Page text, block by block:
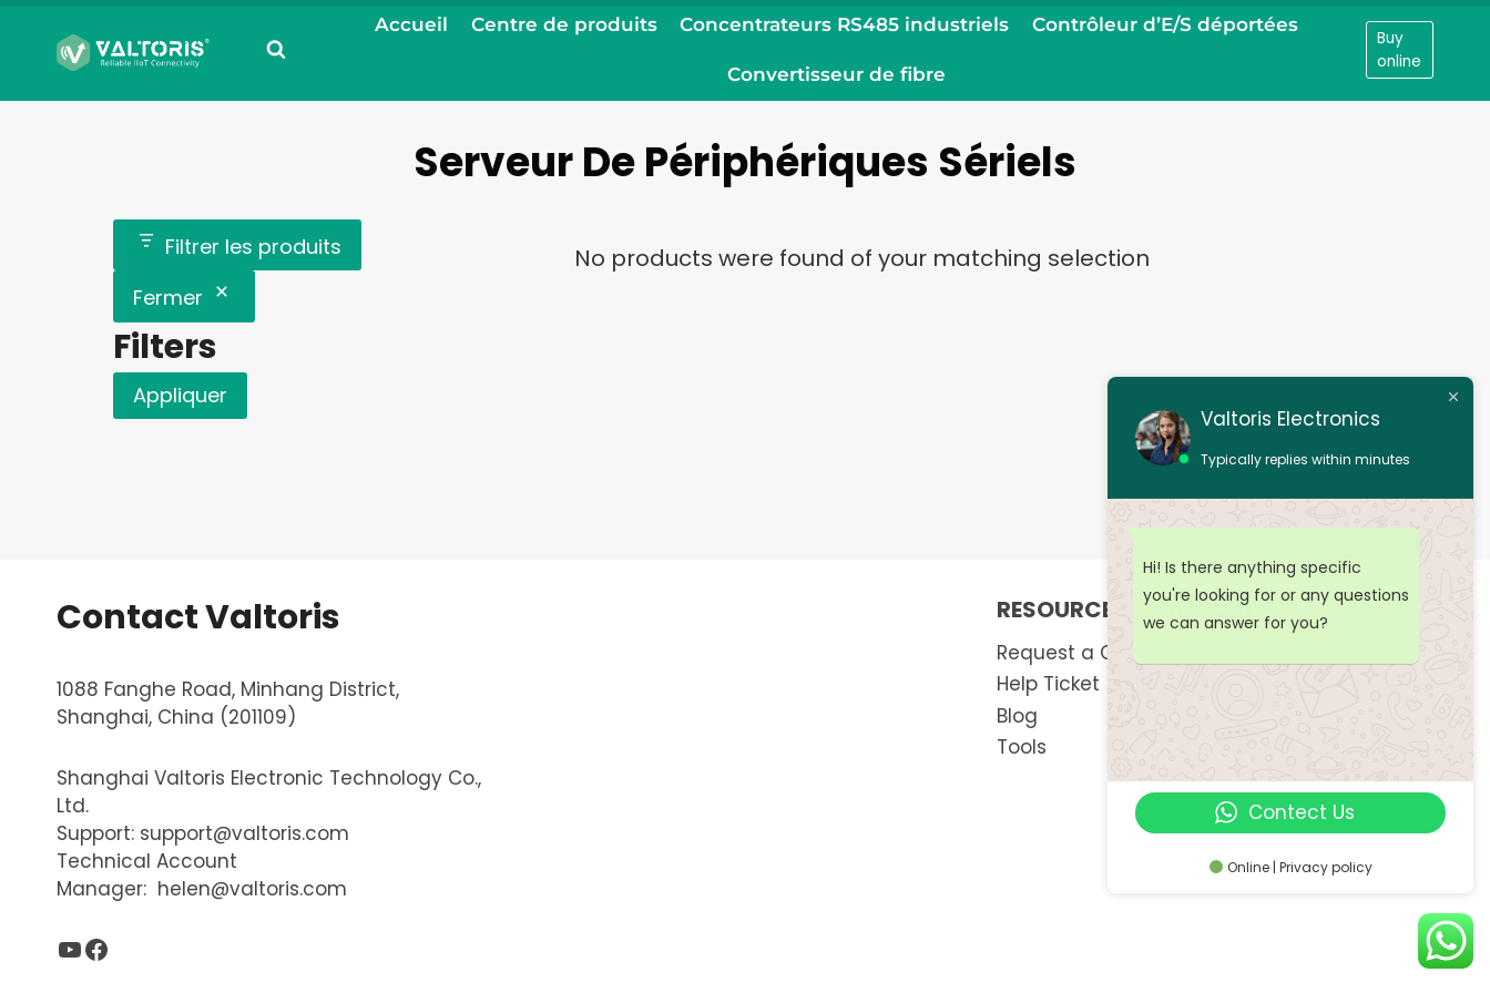
contenu
Accueil Centre de produits Concentrateurs RS485 industriels Contrôleur d’E/S déportées
Convertisseur de fibre
Buy
online
Serveur De Périphériques Sériels
Filtrer les produits
Fermer
Filters
Appliquer
No products were found of your matching selection
Contact Valtoris
1088 Fanghe Road, Minhang District,
Shanghai, China (201109)
Shanghai Valtoris Electronic Technology Co.,
Ltd.
Support: support@valtoris.com
Technical Account
Manager: helen@valtoris.com
YouTube
Facebook
RESOURCES & SUPPORT
Request a Quote
Help Ticket
Blog
Tools
Valtoris Electronics
Typically replies within minutes
Hi! Is there anything specific
you're looking for or any questions
we can answer for you?
Contect Us
Online | Privacy policy